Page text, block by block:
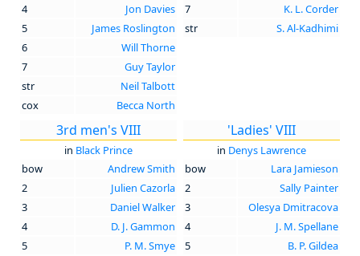
4
Jon Davies
5
James Roslington
6
Will Thorne
7
Guy Taylor
str
Neil Talbott
cox
Becca North
7
K. L. Corder
str
S. Al-Kadhimi
3rd men's VIII
in Black Prince
bow
Andrew Smith
2
Julien Cazorla
3
Daniel Walker
4
D. J. Gammon
5
P. M. Smye
'Ladies' VIII
in Denys Lawrence
bow
Lara Jamieson
2
Sally Painter
3
Olesya Dmitracova
4
J. M. Spellane
5
B. P. Gildea